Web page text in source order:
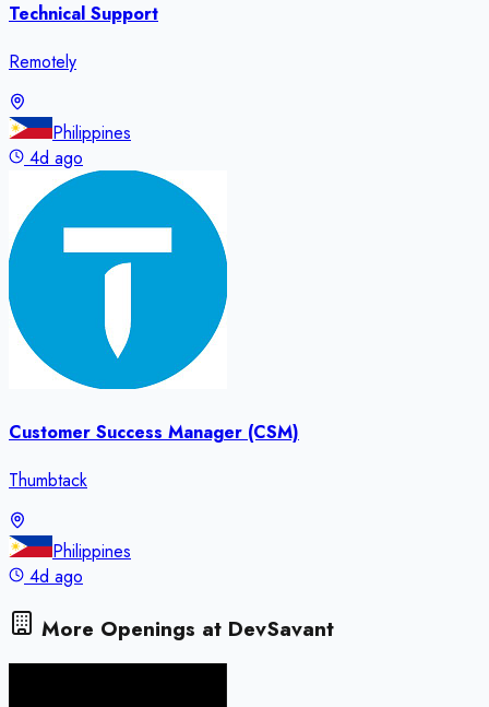
Technical Support
Remotely
Philippines
4d ago
Customer Success Manager (CSM)
Thumbtack
Philippines
4d ago
More Openings at DevSavant